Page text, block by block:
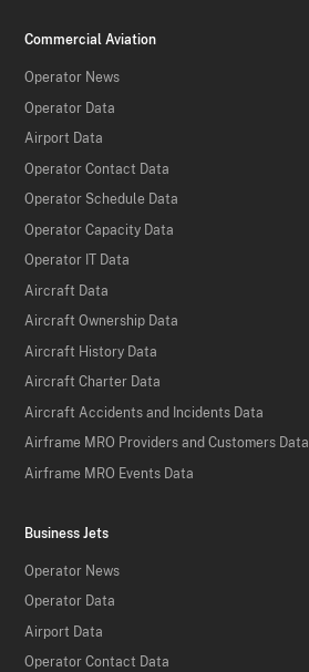
Commercial Aviation
Operator News
Operator Data
Airport Data
Operator Contact Data
Operator Schedule Data
Operator Capacity Data
Operator IT Data
Aircraft Data
Aircraft Ownership Data
Aircraft History Data
Aircraft Charter Data
Aircraft Accidents and Incidents Data
Airframe MRO Providers and Customers Data
Airframe MRO Events Data
Business Jets
Operator News
Operator Data
Airport Data
Operator Contact Data